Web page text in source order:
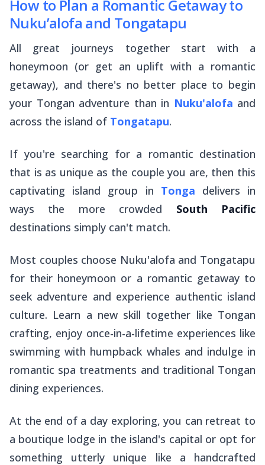
How to Plan a Romantic Getaway to
Nuku’alofa and Tongatapu
All great journeys together start with a
honeymoon (or get an uplift with a romantic
getaway), and there's no better place to begin
your Tongan adventure than in Nuku'alofa and
across the island of Tongatapu.
If you're searching for a romantic destination
that is as unique as the couple you are, then this
captivating island group in Tonga delivers in
ways the more crowded South Pacific
destinations simply can't match.
Most couples choose Nuku'alofa and Tongatapu
for their honeymoon or a romantic getaway to
seek adventure and experience authentic island
culture. Learn a new skill together like Tongan
crafting, enjoy once-in-a-lifetime experiences like
swimming with humpback whales and indulge in
romantic spa treatments and traditional Tongan
dining experiences.
At the end of a day exploring, you can retreat to
a boutique lodge in the island's capital or opt for
something utterly unique like a handcrafted